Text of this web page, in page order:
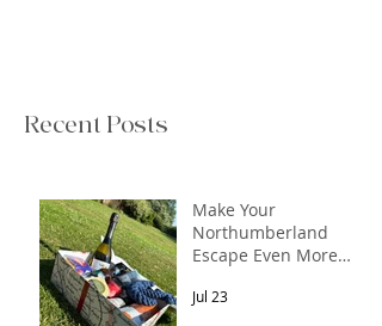
Recent Posts
Make Your
Northumberland
Escape Even More
Jul 23